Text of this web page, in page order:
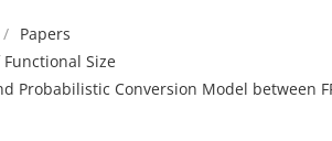
Papers
Size
Probabilistic Conversion Model between